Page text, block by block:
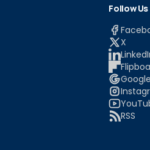
Follow Us
X
RSS